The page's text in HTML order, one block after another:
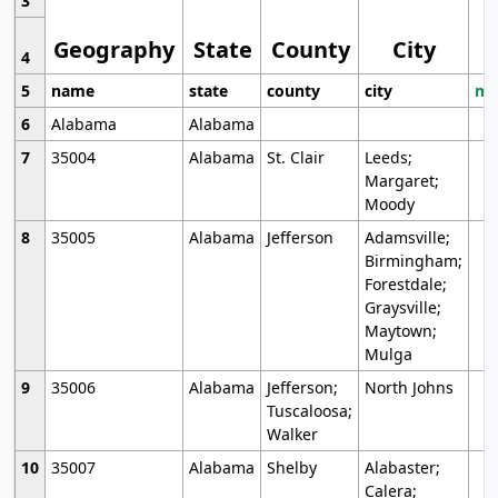
Geography State County City
4
5
name state county city
6
Alabama
Alabama
7
35004 Alabama St. Clair
Leeds;
Margaret;
Moody
8
35005 Alabama Jefferson
Adamsville;
Birmingham;
Forestdale;
Graysville;
Maytown;
Mulga
9
35006 Alabama
Jefferson;
Tuscaloosa;
Walker
North Johns
10 35007 Alabama Shelby
Alabaster;
Calera;